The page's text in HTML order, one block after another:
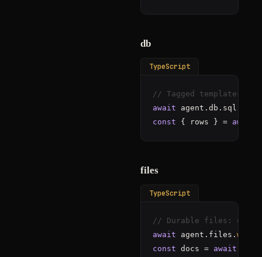
db
TypeScript
// Tagged templates
await agent.db.sql
const { rows } = await
files
TypeScript
// Durable files:
await agent.files. write
const docs = await